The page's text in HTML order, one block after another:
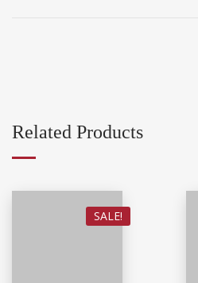
Related Products
SALE!